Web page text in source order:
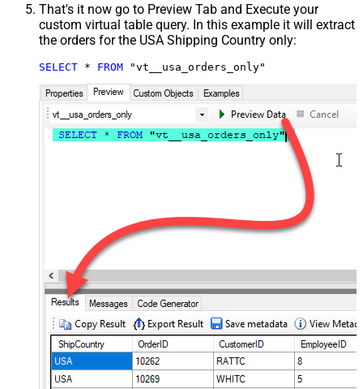
That's it now go to Preview Tab and Execute your
custom virtual table query. In this example it will extract
the orders for the USA Shipping Country only:
SELECT * FROM "vt__usa_orders_only"